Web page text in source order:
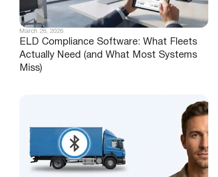
ELD Compliance Software: What Fleets
Actually Need (and What Most Systems
Miss)
March 26, 2026